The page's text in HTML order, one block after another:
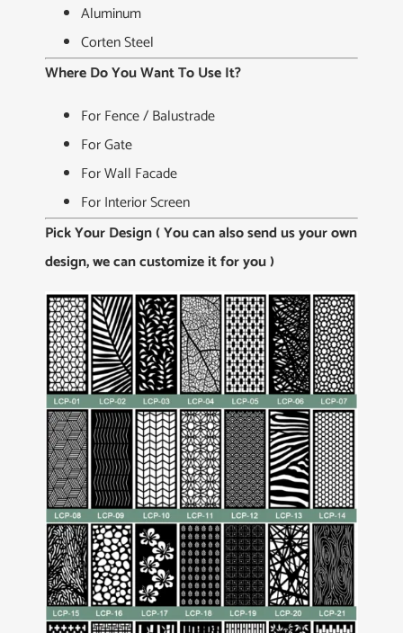
Aluminum
Corten Steel
Where Do You Want To Use It?
For Fence / Balustrade
For Gate
For Wall Facade
For Interior Screen
Pick Your Design ( You can also send us your own
design, we can customize it for you )